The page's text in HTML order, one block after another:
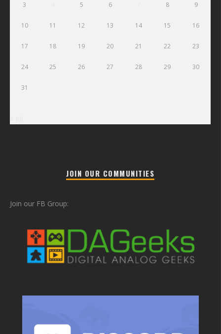
3 5 6 8 9
10 11 12 13 14 15 16
17 18 19 20 21 22 23
24 25 26 27 28 29 30
31
JOIN OUR COMMUNITIES
Join our FB Group: